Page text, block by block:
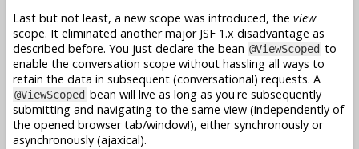
Last but not least, a new scope was introduced, the view
scope. It eliminated another major JSF 1.x disadvantage as
described before. You just declare the bean @ViewScoped to
enable the conversation scope without hassling all ways to
retain the data in subsequent (conversational) requests. A
@ViewScoped bean will live as long as you're subsequently
submitting and navigating to the same view (independently of
the opened browser tab/window!), either synchronously or
asynchronously (ajaxical).